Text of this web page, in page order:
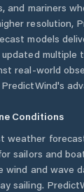
and mariners
resolution,
models
updated multiple
real-world
Conditions
weather
sailors and
wind and wave
sailing.